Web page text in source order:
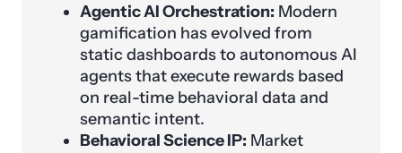
Agentic AI Orchestration: Modern
gamification has evolved from
static dashboards to autonomous AI
agents that execute rewards based
on real-time behavioral data and
semantic intent.
Behavioral Science IP: Market